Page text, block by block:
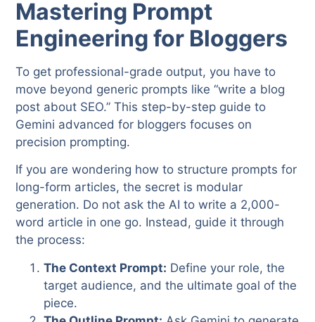
Mastering Prompt
Engineering for Bloggers
To get professional-grade output, you have to
move beyond generic prompts like “write a blog
post about SEO.” This step-by-step guide to
Gemini advanced for bloggers focuses on
precision prompting.
If you are wondering how to structure prompts for
long-form articles, the secret is modular
generation. Do not ask the AI to write a 2,000-
word article in one go. Instead, guide it through
the process:
The Context Prompt: Define your role, the
target audience, and the ultimate goal of the
piece.